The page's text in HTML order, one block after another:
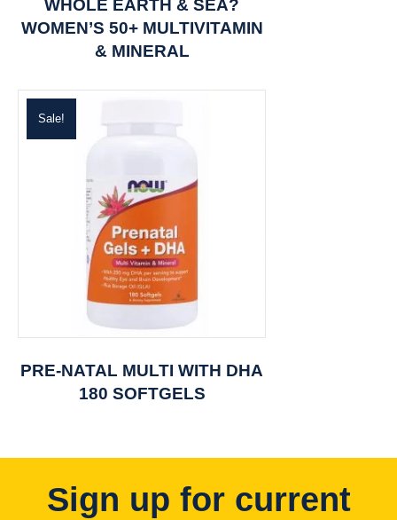
WHOLE EARTH & SEA?
WOMEN’S 50+ MULTIVITAMIN
& MINERAL
Sale!
PRE-NATAL MULTI WITH DHA
180 SOFTGELS
Sign up for current